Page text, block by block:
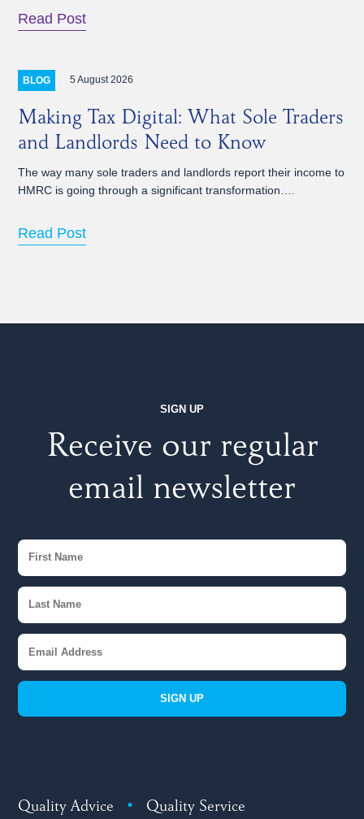
Read Post
BLOG 5 August 2026
Making Tax Digital: What Sole Traders
and Landlords Need to Know
The way many sole traders and landlords report their income to
HMRC is going through a significant transformation….
Read Post
SIGN UP
Receive our regular
email newsletter
SIGN UP
Quality Advice • Quality Service